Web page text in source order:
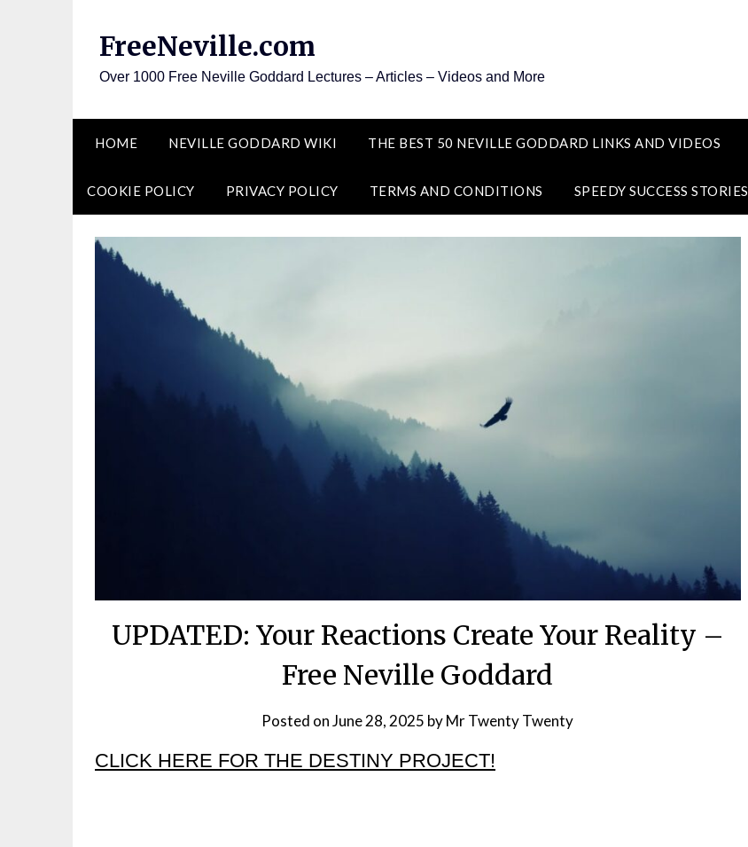
FreeNeville.com
Over 1000 Free Neville Goddard Lectures – Articles – Videos and More
HOME NEVILLE GODDARD WIKI THE BEST 50 NEVILLE GODDARD LINKS AND VIDEOS
COOKIE POLICY PRIVACY POLICY TERMS AND CONDITIONS SPEEDY SUCCESS STORIES
UPDATED: Your Reactions Create Your Reality –
Free Neville Goddard
Posted onJune 28, 2025 byMr Twenty Twenty
CLICK HERE FOR THE DESTINY PROJECT!